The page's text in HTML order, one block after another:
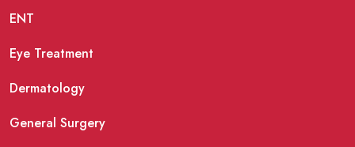
ENT
Eye Treatment
Dermatology
General Surgery